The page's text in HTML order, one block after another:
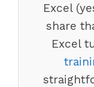
Excel
share
Excel